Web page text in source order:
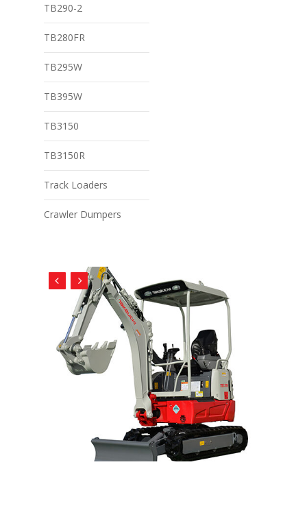
TB290-2
TB280FR
TB295W
TB395W
TB3150
TB3150R
Track Loaders
Crawler Dumpers